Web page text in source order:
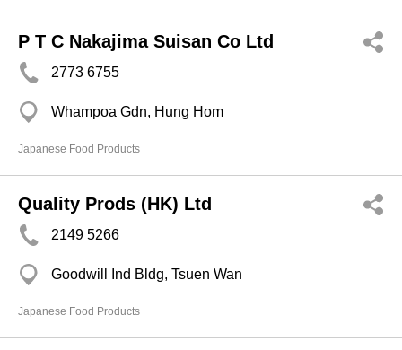
P T C Nakajima Suisan Co Ltd
2773 6755
Whampoa Gdn, Hung Hom
Japanese Food Products
Quality Prods (HK) Ltd
2149 5266
Goodwill Ind Bldg, Tsuen Wan
Japanese Food Products